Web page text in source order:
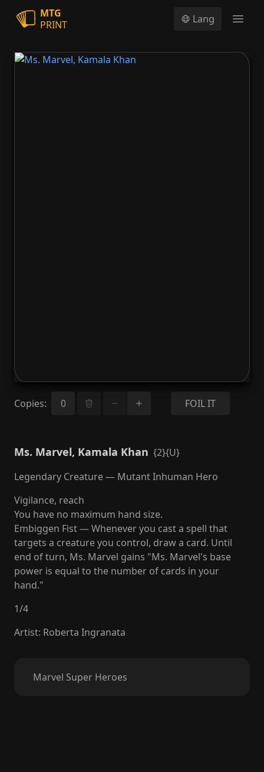
MTG
PRINT
Lang
Copies: FOIL IT
Ms. Marvel, Kamala Khan {2}{U}
Legendary Creature — Mutant Inhuman Hero
Vigilance, reach
You have no maximum hand size.
Embiggen Fist — Whenever you cast a spell that
targets a creature you control, draw a card. Until
end of turn, Ms. Marvel gains "Ms. Marvel's base
power is equal to the number of cards in your
hand."
1/4
Artist: Roberta Ingranata
Marvel Super Heroes